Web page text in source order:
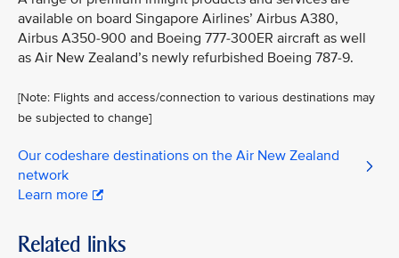
available on board Singapore Airlines’ Airbus A380,
Airbus A350-900 and Boeing 777-300ER aircraft as well
as Air New Zealand’s newly refurbished Boeing 787-9.
[Note: Flights and access/connection to various destinations may
be subjected to change]
Our codeshare destinations on the Air New Zealand
network
Learn more
Related links